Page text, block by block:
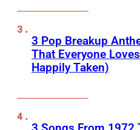
3 Pop Breakup
That Everyone
Happily Taken)